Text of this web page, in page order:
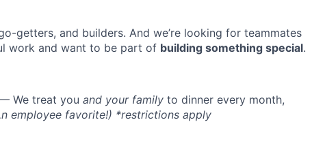
getters, and builders. And we’re looking for teammates
work and want to be part of building something special.
We treat you and your family to dinner every month,
employee favorite!) *restrictions apply